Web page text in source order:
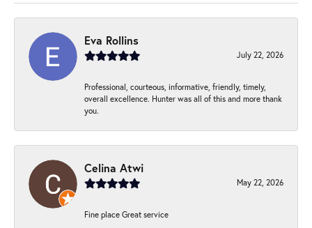
Eva Rollins
July 22, 2026
Professional, courteous, informative, friendly, timely,
overall excellence. Hunter was all of this and more thank
you.
Celina Atwi
May 22, 2026
Fine place Great service